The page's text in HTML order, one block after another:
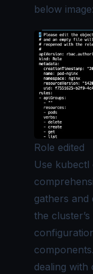
below image:
Role edited
Use
gathers and
the
dealing with